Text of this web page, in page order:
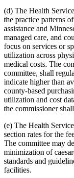
2007 Subd. 47
2007 Subd. 49New
2007 Subd. 50New
2007 Subd. 51New
2007 Subd. 52New
2006 Subd. 20
2005 Subd. 1a New
2005 Subd. 2
2005 Subd. 3a
2005 Subd. 3cNew
2005 Subd. 3dNew
2005 Subd. 3eNew
2005 Subd. 3fNew
2005 Subd. 5
2005 Subd. 9
2005 Subd. 13
2005 Subd. 13a
2005 Subd. 13c
2005 Subd. 13d
2005 Subd. 13e
2005 Subd. 13e
2005 Subd. 13f
(d) The Health
the practice patterns
assistance and
managed care, and
focus on services or
utilization across
medical costs. The
committee, shall
indicate higher than
county-based
utilization and cost
the commissioner
(e) The Health
section rates for the
The committee may
minimization of
standards and
facilities.